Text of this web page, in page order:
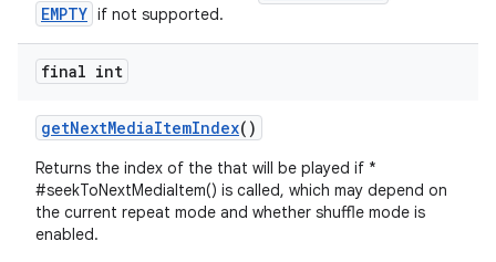
EMPTY if not supported.
final int
getNextMediaItemIndex()
Returns the index of the that will be played if *
#seekToNextMediaItem() is called, which may depend on
the current repeat mode and whether shuffle mode is
enabled.